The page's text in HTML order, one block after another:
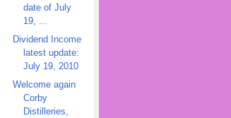
date of July
19, ...
Dividend Income
latest update:
July 19, 2010
Welcome again
Corby
Distilleries,